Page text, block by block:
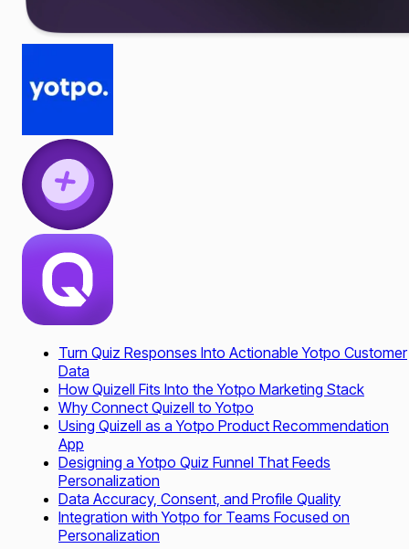
Turn Quiz Responses Into Actionable Yotpo Customer
Data
How Quizell Fits Into the Yotpo Marketing Stack
Why Connect Quizell to Yotpo
Using Quizell as a Yotpo Product Recommendation
App
Designing a Yotpo Quiz Funnel That Feeds
Personalization
Data Accuracy, Consent, and Profile Quality
Integration with Yotpo for Teams Focused on
Personalization